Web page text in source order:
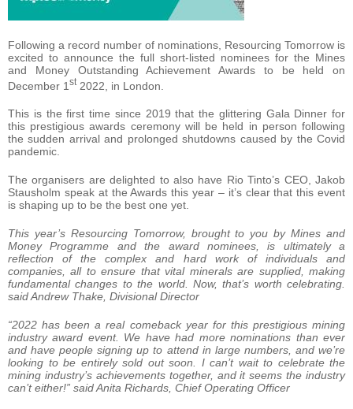
Following a record number of nominations, Resourcing Tomorrow is
excited to announce the full short-listed nominees for the Mines
and Money Outstanding Achievement Awards to be held on
December 1 st2022, in London.
This is the first time since 2019 that the glittering Gala Dinner for
this prestigious awards ceremony will be held in person following
the sudden arrival and prolonged shutdowns caused by the Covid
pandemic.
The organisers are delighted to also have Rio Tinto’s CEO, Jakob
Stausholm speak at the Awards this year – it’s clear that this event
is shaping up to be the best one yet.
This year’s Resourcing Tomorrow, brought to you by Mines and
Money Programme and the award nominees, is ultimately a
reflection of the complex and hard work of individuals and
companies, all to ensure that vital minerals are supplied, making
fundamental changes to the world. Now, that’s worth celebrating.
said Andrew Thake, Divisional Director
“2022 has been a real comeback year for this prestigious mining
industry award event. We have had more nominations than ever
and have people signing up to attend in large numbers, and we’re
looking to be entirely sold out soon. I can’t wait to celebrate the
mining industry’s achievements together, and it seems the industry
can’t either!” said Anita Richards, Chief Operating Officer